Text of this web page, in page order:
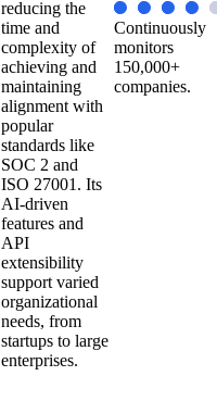
reducing the
time and
complexity of
achieving and
maintaining
alignment with
popular
standards like
SOC 2 and
ISO 27001. Its
AI-driven
features and
API
extensibility
support varied
organizational
needs, from
startups to large
enterprises.
Continuously
monitors
150,000+
companies.